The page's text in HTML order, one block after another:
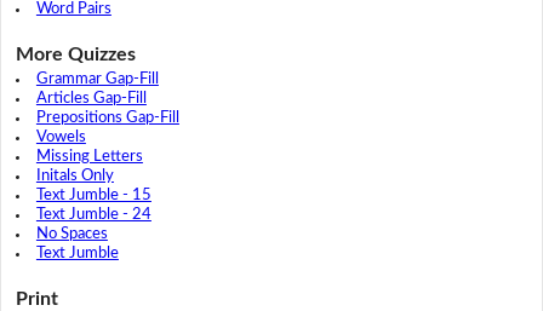
Word Pairs
More Quizzes
Grammar Gap-Fill
Articles Gap-Fill
Prepositions Gap-Fill
Vowels
Missing Letters
Initals Only
Text Jumble - 15
Text Jumble - 24
No Spaces
Text Jumble
Print